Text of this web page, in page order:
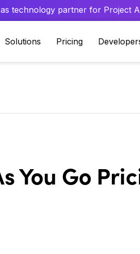
technology partner for Project
Solutions Pricing
You Go